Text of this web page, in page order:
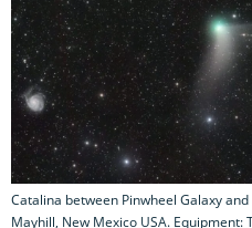
Catalina between Pinwheel Galaxy and
Mayhill, New Mexico USA. Equipment: